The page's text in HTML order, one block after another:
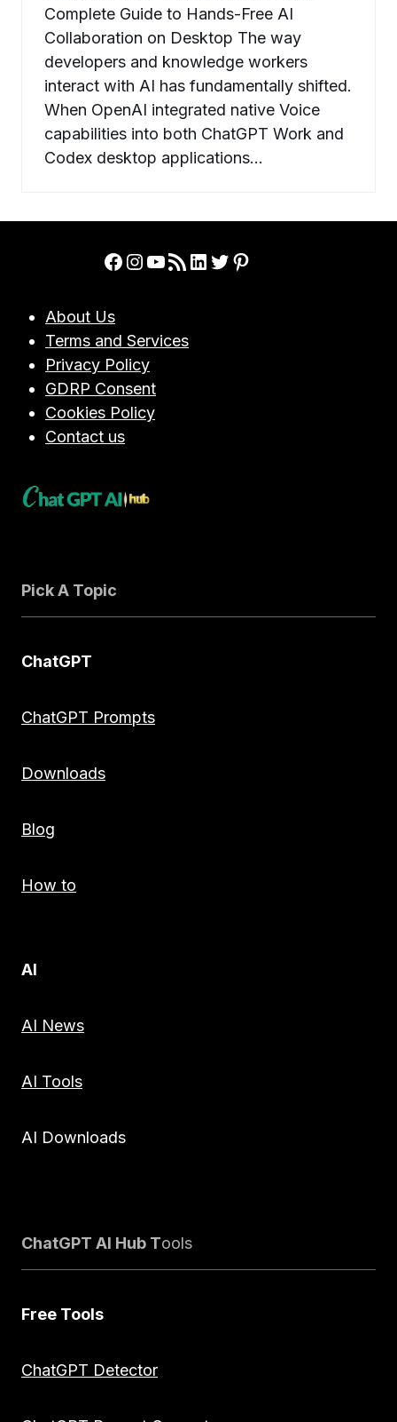
Complete Guide to Hands-Free AI
Collaboration on Desktop The way
developers and knowledge workers
interact with AI has fundamentally shifted.
When OpenAI integrated native Voice
capabilities into both ChatGPT Work and
Codex desktop applications…
Facebook
Instagram
YouTube
RSS FeedLinkedIn
Twitter
Pinterest
About Us
Terms and Services
Privacy Policy
GDRP Consent
Cookies Policy
Contact us
Pick A Topic
ChatGPT
ChatGPT Prompts
Downloads
Blog
How to
AI
AI News
AI Tools
AI Downloads
ChatGPT AI Hub Tools
Free Tools
ChatGPT Detector